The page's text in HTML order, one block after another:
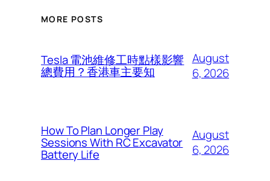
MORE POSTS
Tesla 電池維修工時點樣影響
總費用？香港車主要知
August
6, 2026
How To Plan Longer Play
Sessions With RC Excavator
Battery Life
August
6, 2026